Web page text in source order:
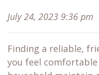
July 24, 2023 9:36 pm
Finding a reliable,
you feel